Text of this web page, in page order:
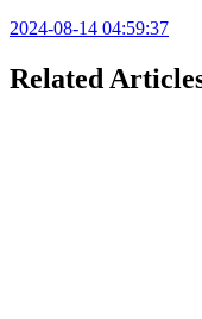
2024-08-14 04:59:37
Related